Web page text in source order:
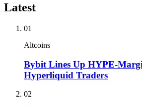
Latest
01
Altcoins
Bybit Lines Up HYPE-
Hyperliquid Traders
02